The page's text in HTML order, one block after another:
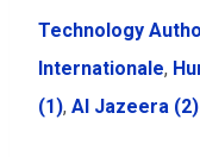
Technology
Internationale,
(1), Al Jazeera (2)